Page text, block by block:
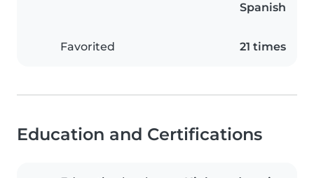
Spanish
Favorited 21 times
Education and Certifications